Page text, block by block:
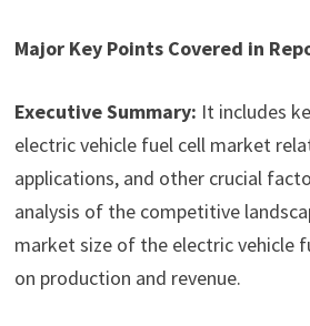
Major Key Points Covered in
Executive Summary: It includes
electric vehicle fuel cell market
applications, and other crucial
analysis of the competitive
market size of the electric vehicle
on production and revenue.